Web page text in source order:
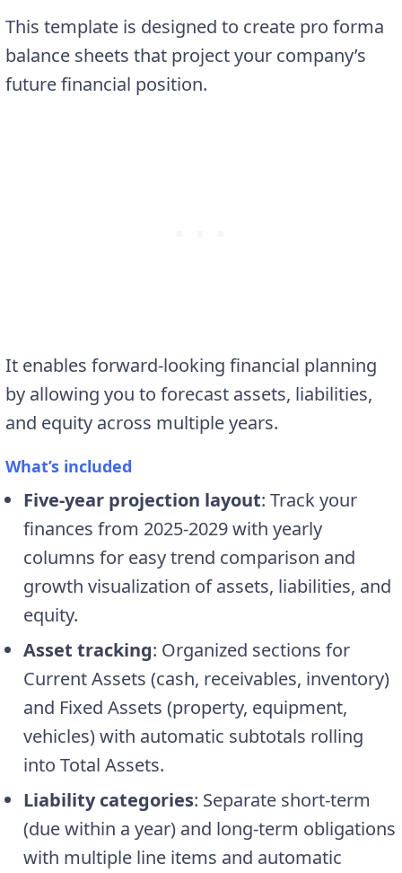
This template is designed to create pro forma
balance sheets that project your company’s
future financial position.
It enables forward-looking financial planning
by allowing you to forecast assets, liabilities,
and equity across multiple years.
What’s included
Five-year projection layout: Track your
finances from 2025-2029 with yearly
columns for easy trend comparison and
growth visualization of assets, liabilities, and
equity.
Asset tracking: Organized sections for
Current Assets (cash, receivables, inventory)
and Fixed Assets (property, equipment,
vehicles) with automatic subtotals rolling
into Total Assets.
Liability categories: Separate short-term
(due within a year) and long-term obligations
with multiple line items and automatic